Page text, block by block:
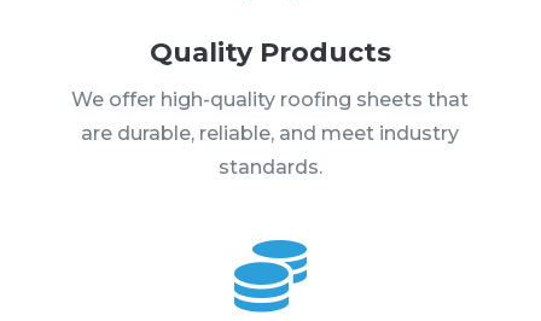
Quality Products
We offer high-quality roofing sheets that
are durable, reliable, and meet industry
standards.
